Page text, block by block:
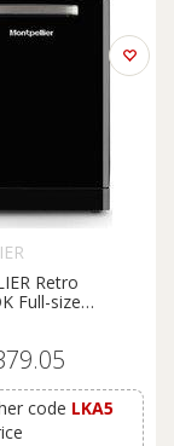
Retro
Full-size
Black, Black
code LKA5